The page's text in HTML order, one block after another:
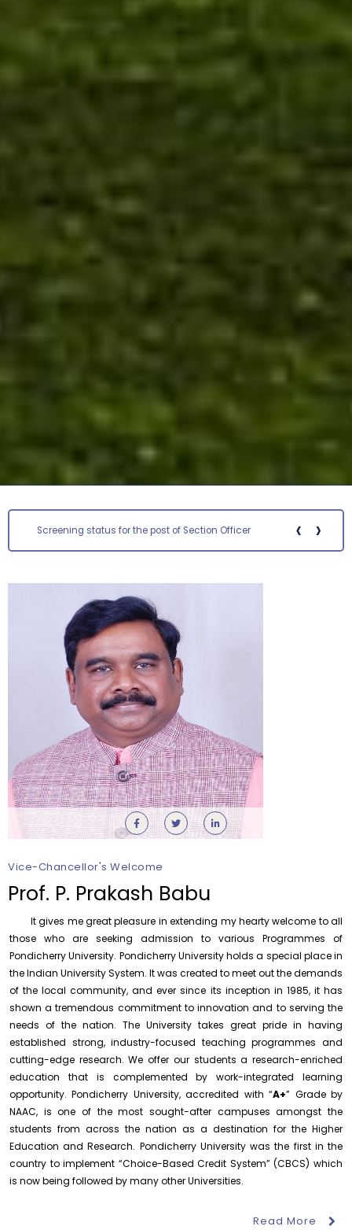
‹
Screening status for the post of Section Officer ›
Vice-Chancellor's Welcome
Prof. P. Prakash Babu
It gives me great pleasure in extending my hearty welcome to all
those who are seeking admission to various Programmes of
Pondicherry University. Pondicherry University holds a special place in
the Indian University System. It was created to meet out the demands
of the local community, and ever since its inception in 1985, it has
shown a tremendous commitment to innovation and to serving the
needs of the nation. The University takes great pride in having
established strong, industry-focused teaching programmes and
cutting-edge research. We offer our students a research-enriched
education that is complemented by work-integrated learning
opportunity. Pondicherry University, accredited with “A+” Grade by
NAAC, is one of the most sought-after campuses amongst the
students from across the nation as a destination for the Higher
Education and Research. Pondicherry University was the first in the
country to implement “Choice-Based Credit System” (CBCS) which
is now being followed by many other Universities.
Read More
Orientation cum Induction Programme – Department
of History
Thursday, 6 August, 2026
Records relating to Financial Attested audit pertaining
Submission of Students’ Photographs for Degree
Certificate Printing
Wednesday, 5 August, 2026
Conduct of Financial Audit of the Annual Accounts for
the Financial year 2025-26
Wednesday, 5 August, 2026
Requirement for Academic Learning Resources
(Print/Online) for 2027
Wednesday, 5 August, 2026
Revised- Walk-in-Interview – Guest Faculty Positions –
Department of Statistics
Friday, 7 August, 2026
Walk-In-Interview for Guest Faculty – Centre for
Pollution Control & Environmental Engineering
Assumption of Charge as Officer on Special Duty
Invitation
NEP Orientation & Sensitization
Programme for Faculty Members and
Research Scholars &...
Inauguration of Research and Cultural